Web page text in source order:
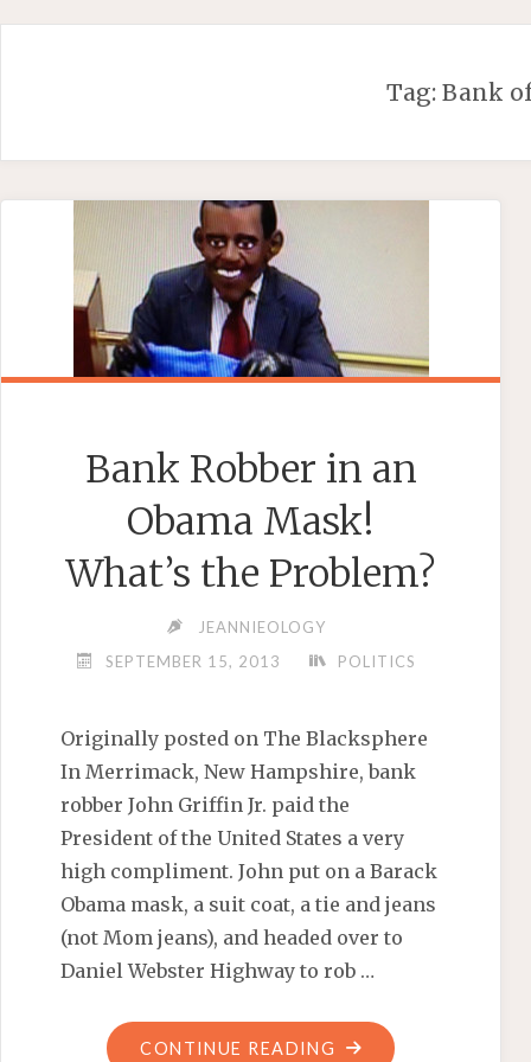
Tag:Bank
Bank Robber in an
Obama Mask!
What’s the Problem?
JEANNIEOLOGY
SEPTEMBER 15, 2013
POLITICS
Originally posted on The Blacksphere
In Merrimack, New Hampshire, bank
robber John Griffin Jr. paid the
President of the United States a very
high compliment. John put on a Barack
Obama mask, a suit coat, a tie and jeans
(not Mom jeans), and headed over to
Daniel Webster Highway to rob …
CONTINUE READING "BANK